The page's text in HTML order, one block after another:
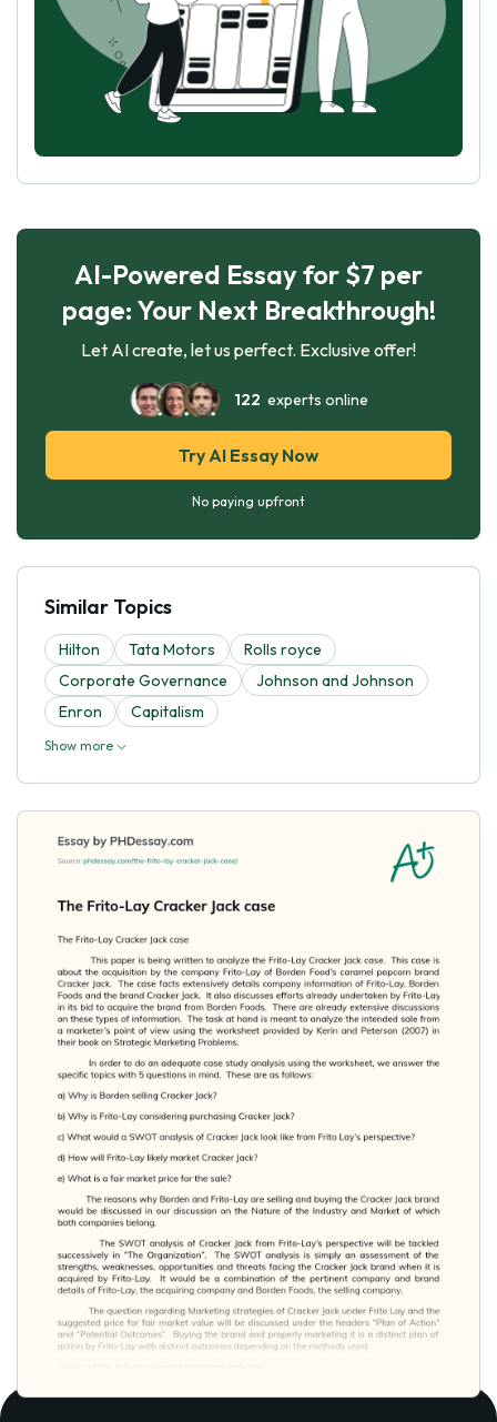
AI-Powered Essay for $7 per
page: Your Next Breakthrough!
Let AI create, let us perfect. Exclusive offer!
122 experts online
Try AI Essay Now
No paying upfront
Similar Topics
Hilton Tata Motors
Rolls royce
Corporate Governance
Johnson and Johnson
Enron
Capitalism
Show more